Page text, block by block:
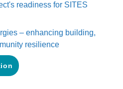
readiness for SITES
– enhancing building,
resilience